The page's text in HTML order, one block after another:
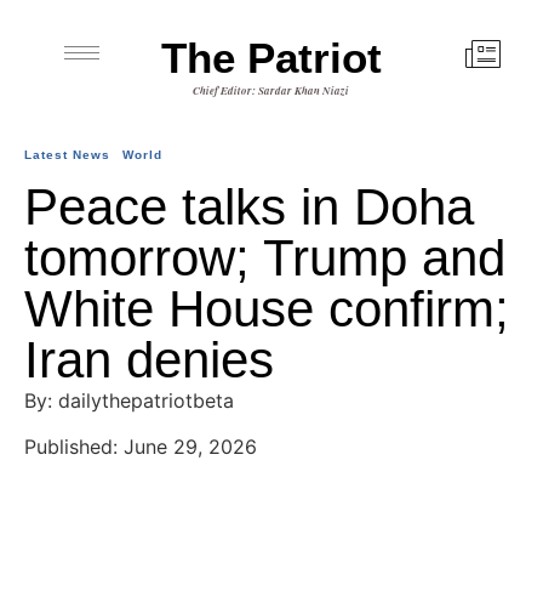
The Patriot
Chief Editor: Sardar Khan Niazi
Latest News World
Peace talks in Doha
tomorrow; Trump and
White House confirm;
Iran denies
By: dailythepatriotbeta
Published: June 29, 2026